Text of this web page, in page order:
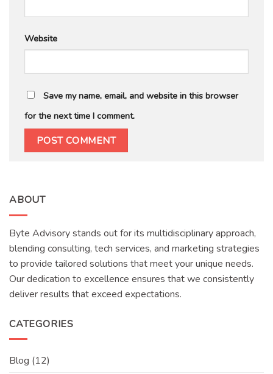
Website
Save my name, email, and website in this browser
for the next time I comment.
ABOUT
Byte Advisory stands out for its multidisciplinary approach,
blending consulting, tech services, and marketing strategies
to provide tailored solutions that meet your unique needs.
Our dedication to excellence ensures that we consistently
deliver results that exceed expectations.
CATEGORIES
Blog (12)